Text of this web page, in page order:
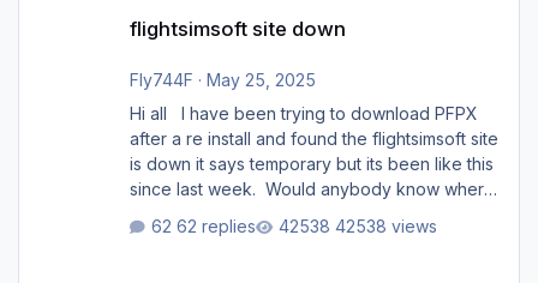
flightsimsoft site down
Fly744F · May 25, 2025
Hi all I have been trying to download PFPX
after a re install and found the flightsimsoft site
is down it says temporary but its been like this
since last week. Would anybody know where
support email for them either. thank you
62 replies 42538 views